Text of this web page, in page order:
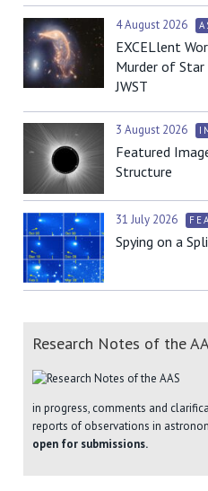
4 August 2026
EXCELlent
Murder of
JWST
3 August 2026
Featured
Structure
31 July 2026
Spying on a
Research Notes of the
in progress, comments and
reports of observations in
open for submissions.